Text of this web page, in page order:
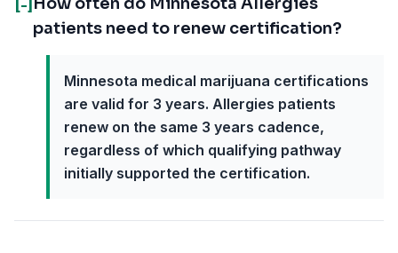
[-]
patients need to renew certification?
Minnesota medical marijuana certifications
are valid for 3 years. Allergies patients
renew on the same 3 years cadence,
regardless of which qualifying pathway
initially supported the certification.